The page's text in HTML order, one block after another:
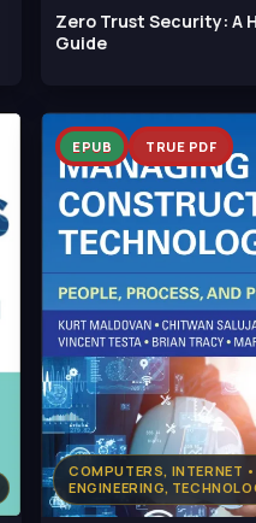
Zero Trust Security: A
Guide
COMPUTERS, INTERNET •
ENGINEERING,
EPUB TRUE PDF